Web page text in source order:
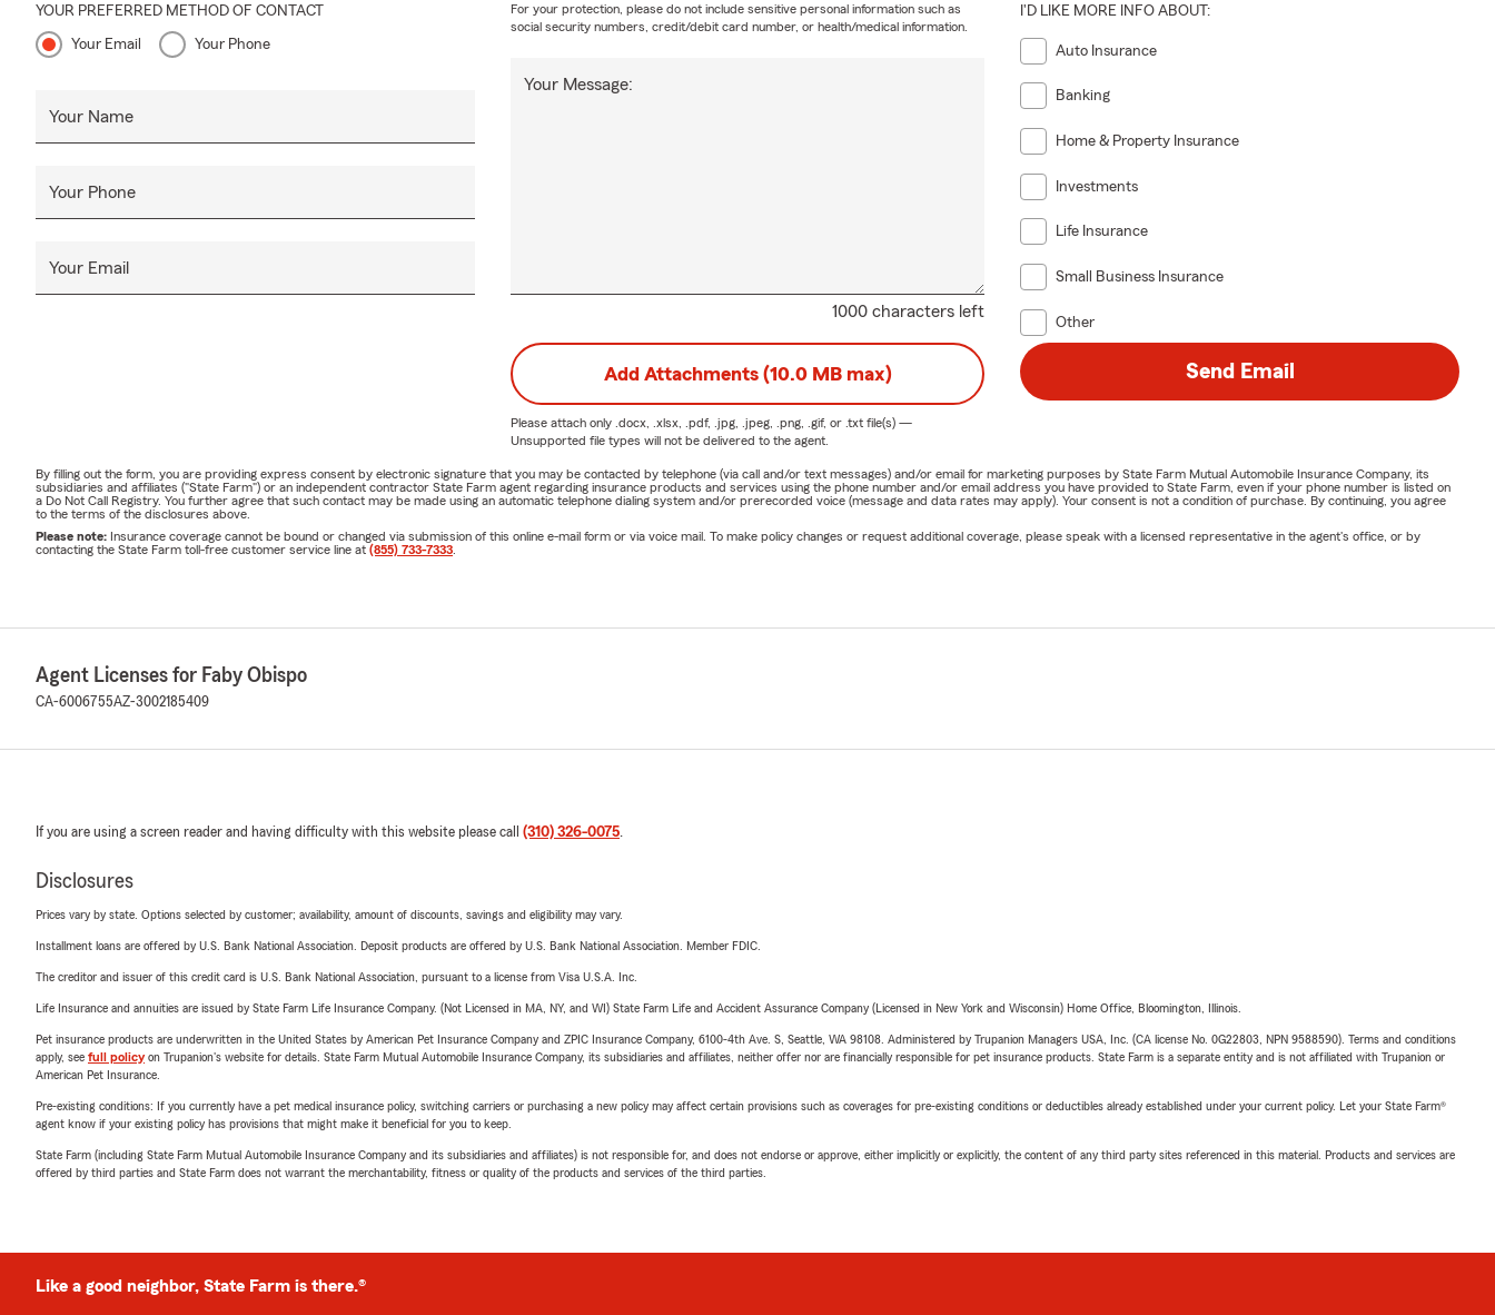
YOUR PREFERRED METHOD OF CONTACT
Your Email Your Phone
Your Name
Your Phone
Your Email
1000 characters left
Your Message:
For your protection, please do not include sensitive personal information such as
social security numbers, credit/debit card number, or health/medical information.
I'D LIKE MORE INFO ABOUT:
Auto Insurance
Banking
Home & Property Insurance
Investments
Life Insurance
Small Business Insurance
Other
Add Attachments (10.0 MB max)
Please attach only .docx, .xlsx, .pdf, .jpg, .jpeg, .png, .gif, or .txtfile(s) —
Unsupported file types will not be delivered to the agent.
Send Email
By filling out the form, you are providing express consent by electronic signature that you may be contacted by telephone (via call and/or text messages) and/or email for marketing purposes by State Farm Mutual Automobile Insurance Company, its
subsidiaries and affiliates ("State Farm") or an independent contractor State Farm agent regarding insurance products and services using the phone number and/or email address you have provided to State Farm, even if your phone number is listed on
a Do Not Call Registry. You further agree that such contact may be made using an automatic telephone dialing system and/or prerecorded voice (message and data rates may apply). Your consent is not a condition of purchase. By continuing, you agree
to the terms of the disclosures above.
Please note: Insurance coverage cannot be bound or changed via submission of this online e-mail form or via voice mail. To make policy changes or request additional coverage, please speak with a licensed representative in the agent's office, or by
contacting the State Farm toll-free customer service line at (855) 733-7333
Agent Licenses for Faby Obispo
CA-6006755AZ-3002185409
If you are using a screen reader and having difficulty with this website please call (310) 326-0075
Disclosures
Prices vary by state. Options selected by customer; availability, amount of discounts, savings and eligibility may vary.
Installment loans are offered by U.S. Bank National Association. Deposit products are offered by U.S. Bank National Association. Member FDIC.
The creditor and issuer of this credit card is U.S. Bank National Association, pursuant to a license from Visa U.S.A. Inc.
Life Insurance and annuities are issued by State Farm Life Insurance Company. (Not Licensed in MA, NY, and WI) State Farm Life and Accident Assurance Company (Licensed in New York and Wisconsin) Home Office, Bloomington, Illinois.
Pet insurance products are underwritten in the United States by American Pet Insurance Company and ZPIC Insurance Company, 6100-4th Ave. S, Seattle, WA 98108. Administered by Trupanion Managers USA, Inc. (CA license No. 0G22803, NPN 9588590). Terms and conditions
apply, see full policyon Trupanion's website for details. State Farm Mutual Automobile Insurance Company, its subsidiaries and affiliates, neither offer nor are financially responsible for pet insurance products. State Farm is a separate entity and is not affiliated with Trupanion or
American Pet Insurance.
Pre-existing conditions: If you currently have a pet medical insurance policy, switching carriers or purchasing a new policy may affect certain provisions such as coverages for pre-existing conditions or deductibles already established under your current policy. Let your State Farm®
agent know if your existing policy has provisions that might make it beneficial for you to keep.
State Farm (including State Farm Mutual Automobile Insurance Company and its subsidiaries and affiliates) is not responsible for, and does not endorse or approve, either implicitly or explicitly, the content of any third party sites referenced in this material. Products and services are
offered by third parties and State Farm does not warrant the merchantability, fitness or quality of the products and services of the third parties.
Like a good neighbor, State Farm is there.®